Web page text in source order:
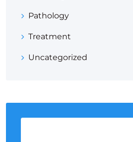
Pathology
Treatment
Uncategorized